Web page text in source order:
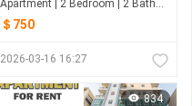
Apartment | 2 Bedroom | 2 Bathroom | 130m²
＄750
2026-03-16 16:27
834